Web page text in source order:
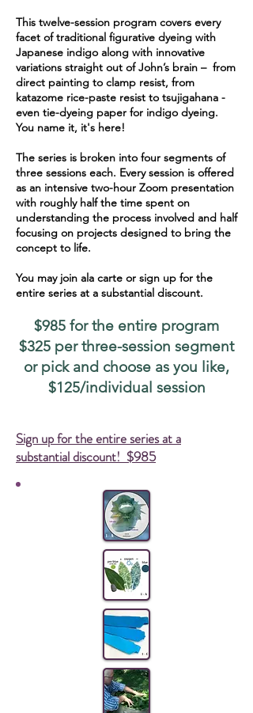
This twelve-session program covers every
facet of traditional figurative dyeing with
Japanese indigo along with innovative
variations straight out of John’s brain – from
direct painting to clamp resist, from
katazome rice-paste resist to tsujigahana -
even tie-dyeing paper for indigo dyeing.
You name it, it's here!
The series is broken into four segments of
three sessions each. Every session is offered
as an intensive two-hour Zoom presentation
with roughly half the time spent on
understanding the process involved and half
focusing on projects designed to bring the
concept to life.
You may join ala carte or sign up for the
entire series at a substantial discount.
$985 for the entire program
$325 per three-session segment
or pick and choose as you like,
$125/individual session
Sign up for the entire series at a
substantial discount! $985